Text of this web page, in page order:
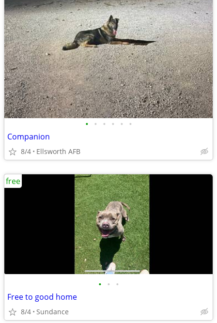
• • • • • •
Companion
8/4 Ellsworth AFB
• • •
Free to good home
8/4 Sundance
free